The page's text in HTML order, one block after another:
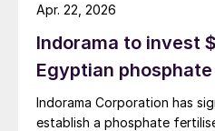
Indorama to invest
Egyptian
Indorama Corporation has
establish a phosphate
Apr. 22, 2026